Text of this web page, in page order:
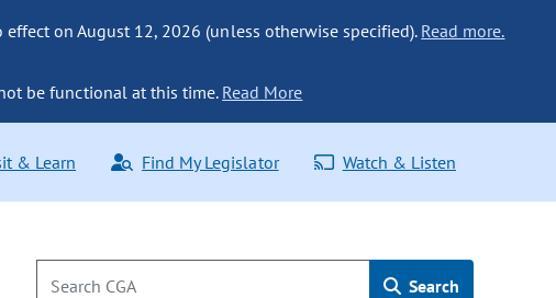
on August 12, 2026 (unless otherwise specified). Read more.
be functional at this time. Read More
& Learn Find My Legislator Watch & Listen
Search